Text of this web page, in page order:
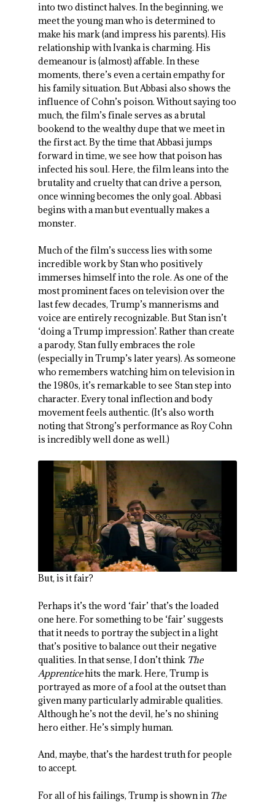
into two distinct halves. In the beginning, we
meet the young man who is determined to
make his mark (and impress his parents). His
relationship with Ivanka is charming. His
demeanour is (almost) affable. In these
moments, there’s even a certain empathy for
his family situation. But Abbasi also shows the
influence of Cohn’s poison. Without saying too
much, the film’s finale serves as a brutal
bookend to the wealthy dupe that we meet in
the first act. By the time that Abbasi jumps
forward in time, we see how that poison has
infected his soul. Here, the film leans into the
brutality and cruelty that can drive a person,
once winning becomes the only goal. Abbasi
begins with a man but eventually makes a
monster.
Much of the film’s success lies with some
incredible work by Stan who positively
immerses himself into the role. As one of the
most prominent faces on television over the
last few decades, Trump’s mannerisms and
voice are entirely recognizable. But Stan isn’t
‘doing a Trump impression’. Rather than create
a parody, Stan fully embraces the role
(especially in Trump’s later years). As someone
who remembers watching him on television in
the 1980s, it’s remarkable to see Stan step into
character. Every tonal inflection and body
movement feels authentic. (It’s also worth
noting that Strong’s performance as Roy Cohn
is incredibly well done as well.)
But, is it fair?
Perhaps it’s the word ‘fair’ that’s the loaded
one here. For something to be ‘fair’ suggests
that it needs to portray the subject in a light
that’s positive to balance out their negative
qualities. In that sense, I don’t think The
Apprenticehits the mark. Here, Trump is
portrayed as more of a fool at the outset than
given many particularly admirable qualities.
Although he’s not the devil, he’s no shining
hero either. He’s simply human.
And, maybe, that’s the hardest truth for people
to accept.
For all of his failings, Trump is shown in The